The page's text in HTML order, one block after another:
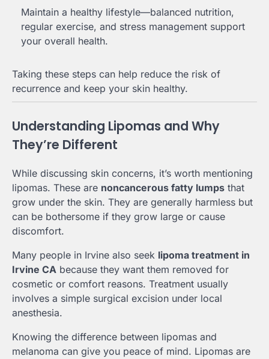
Maintain a healthy lifestyle—balanced nutrition,
regular exercise, and stress management support
your overall health.
Taking these steps can help reduce the risk of
recurrence and keep your skin healthy.
Understanding Lipomas and Why
They’re Different
While discussing skin concerns, it’s worth mentioning
lipomas. These are noncancerous fatty lumps that
grow under the skin. They are generally harmless but
can be bothersome if they grow large or cause
discomfort.
Many people in Irvine also seek lipoma treatment in
Irvine CA because they want them removed for
cosmetic or comfort reasons. Treatment usually
involves a simple surgical excision under local
anesthesia.
Knowing the difference between lipomas and
melanoma can give you peace of mind. Lipomas are